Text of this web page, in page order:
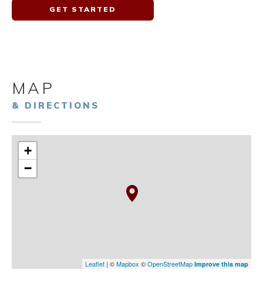
GET STARTED
MAP
& DIRECTIONS
+
−
Leaflet | ©Mapbox ©OpenStreetMap Improve this map